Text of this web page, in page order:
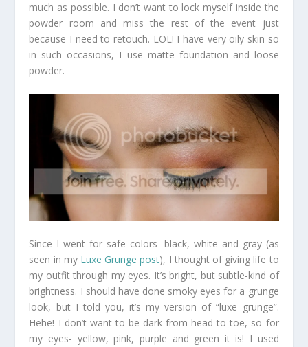
much as possible. I don’t want to lock myself inside the
powder room and miss the rest of the event just
because I need to retouch. LOL! I have very oily skin so
in such occasions, I use matte foundation and loose
powder.
Since I went for safe colors- black, white and gray (as
seen in my Luxe Grunge post), I thought of giving life to
my outfit through my eyes. It’s bright, but subtle-kind of
brightness. I should have done smoky eyes for a grunge
look, but I told you, it’s my version of “luxe grunge”.
Hehe! I don’t want to be dark from head to toe, so for
my eyes- yellow, pink, purple and green it is! I used